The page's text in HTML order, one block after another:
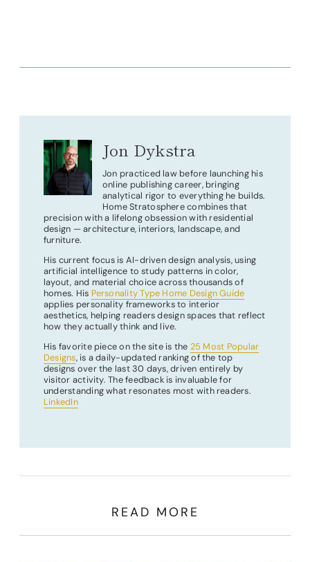
Jon Dykstra
Jon practiced law before launching his
online publishing career, bringing
analytical rigor to everything he builds.
Home Stratosphere combines that
precision with a lifelong obsession with residential
design — architecture, interiors, landscape, and
furniture.
His current focus is AI-driven design analysis, using
artificial intelligence to study patterns in color,
layout, and material choice across thousands of
homes. His Personality Type Home Design Guide
applies personality frameworks to interior
aesthetics, helping readers design spaces that reflect
how they actually think and live.
His favorite piece on the site is the 25 Most Popular
Designs, is a daily-updated ranking of the top
designs over the last 30 days, driven entirely by
visitor activity. The feedback is invaluable for
understanding what resonates most with readers.
LinkedIn
READ MORE